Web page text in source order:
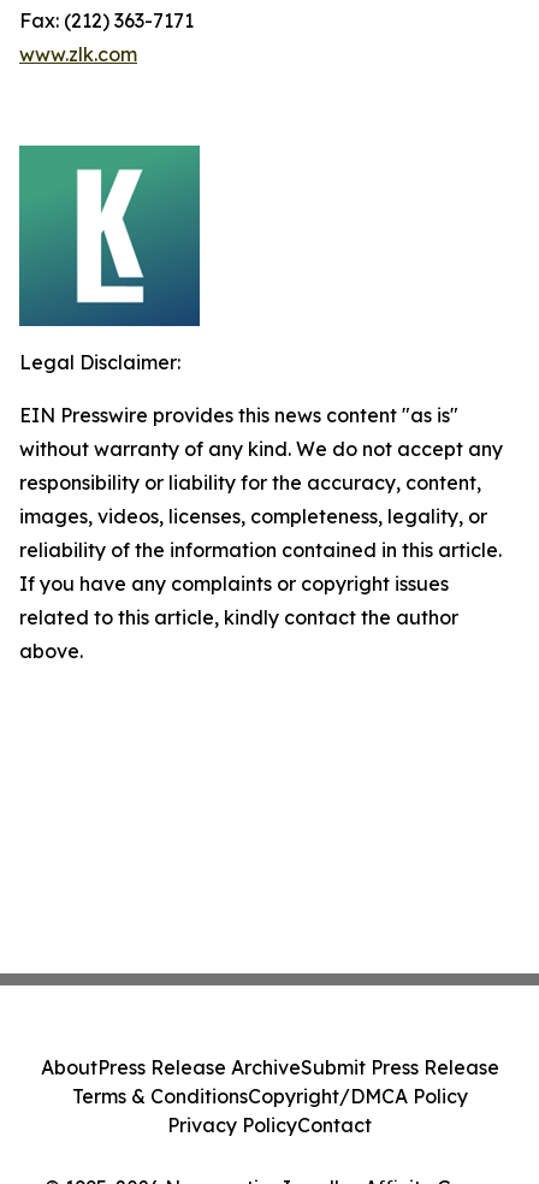
Fax: (212) 363-7171
www.zlk.com
Legal Disclaimer:
EIN Presswire provides this news content "as is"
without warranty of any kind. We do not accept any
responsibility or liability for the accuracy, content,
images, videos, licenses, completeness, legality, or
reliability of the information contained in this article.
If you have any complaints or copyright issues
related to this article, kindly contact the author
above.
AboutPress Release ArchiveSubmit Press Release
Terms & ConditionsCopyright/DMCA Policy
Privacy PolicyContact